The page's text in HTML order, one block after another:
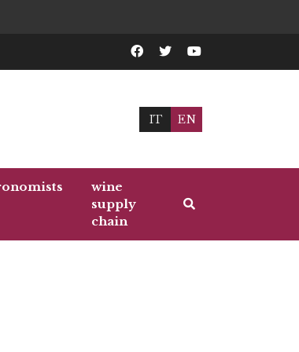
IT EN
wine
supply
chain